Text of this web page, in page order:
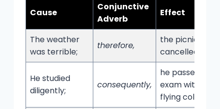
Cause
Conjunctive
Adverb
Effect
The weather
was terrible;
therefore,
the picnic was
cancelled.
He studied
diligently;
consequently,
he passed the
exam with
flying colors.